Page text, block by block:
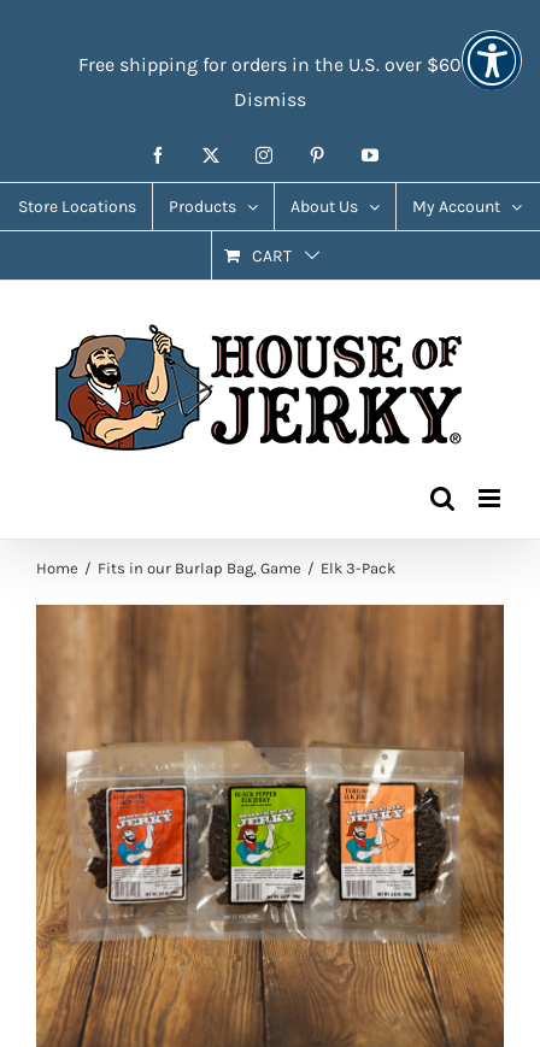
Free shipping for orders in the U.S. over $60
Dismiss
Facebook InstagramPinterestYouTube
Store Locations Products About Us My Account
CART
Home Fits in our Burlap Bag Game Elk 3-Pack